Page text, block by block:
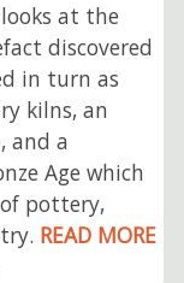
at the
discovered
in turn as
kilns, an
and a
Age which
pottery,
READ MORE